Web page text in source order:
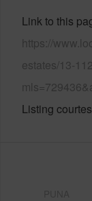
Link to this
https://
estates/13-
Listing